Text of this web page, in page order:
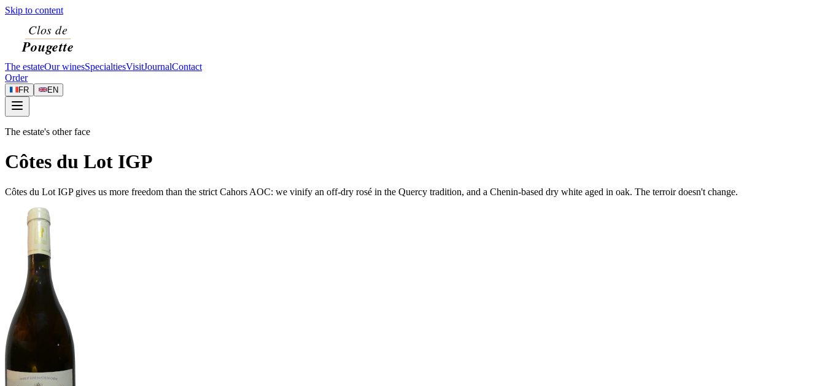
Skip to content
The estateOur winesSpecialtiesVisitJournalContact
Order
FR EN
The estate's other face
Côtes du Lot IGP
Côtes du Lot IGP gives us more freedom than the strict Cahors AOC: we vinify an off-dry rosé in the Quercy tradition, and a Chenin-based dry white aged in oak. The terroir doesn't change.